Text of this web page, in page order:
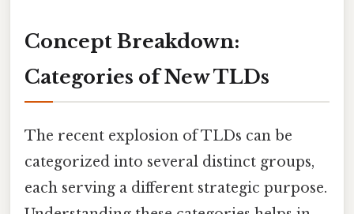
Concept Breakdown:
Categories of New TLDs
The recent explosion of TLDs can be
categorized into several distinct groups,
each serving a different strategic purpose.